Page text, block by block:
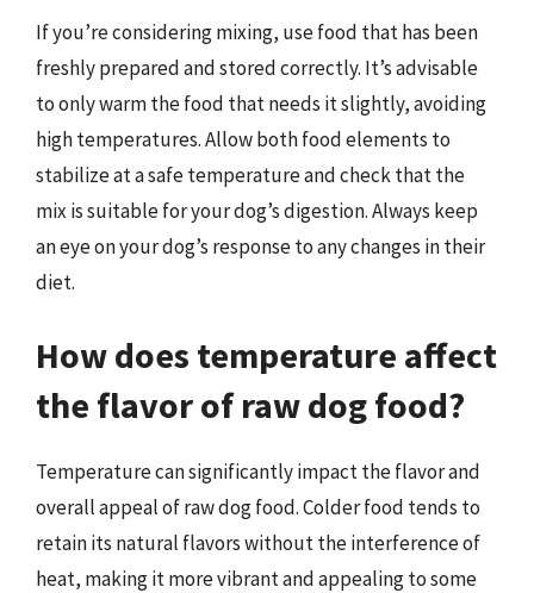
If you’re considering mixing, use food that has been
freshly prepared and stored correctly. It’s advisable
to only warm the food that needs it slightly, avoiding
high temperatures. Allow both food elements to
stabilize at a safe temperature and check that the
mix is suitable for your dog’s digestion. Always keep
an eye on your dog’s response to any changes in their
diet.
How does temperature affect
the flavor of raw dog food?
Temperature can significantly impact the flavor and
overall appeal of raw dog food. Colder food tends to
retain its natural flavors without the interference of
heat, making it more vibrant and appealing to some